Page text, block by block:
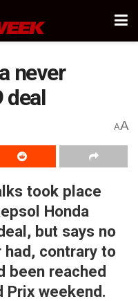
never
deal
AA
took place
Honda
but says no
contrary to
been reached
Prix weekend.